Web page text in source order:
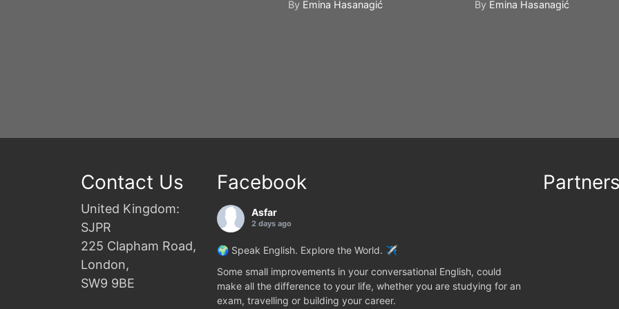
By Emina Hasanagić
By Emina Hasanagić
Contact Us
United Kingdom:
SJPR
225 Clapham Road,
London,
SW9 9BE
Facebook
Asfar
2 days ago
🌍 Speak English. Explore the World. ✈️
Some small improvements in your conversational English, could
make all the difference to your life, whether you are studying for an
exam, travelling or building your career.